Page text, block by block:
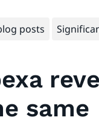
posts
same